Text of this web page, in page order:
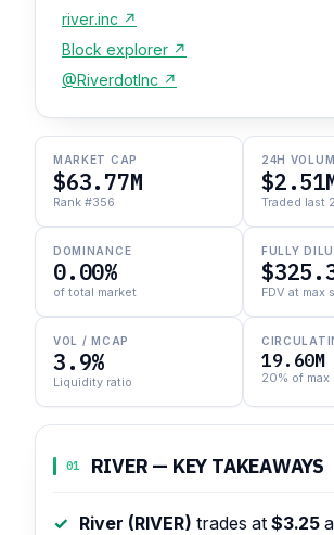
river.inc ↗
Block explorer ↗
@RiverdotInc ↗
MARKET CAP
$63.77M
Rank #356
24H
Traded last
DOMINANCE
0.00%
of total market
FULLY
FDV at max
VOL / MCAP
3.9%
Liquidity ratio
19.60M
20% of max
01 RIVER — KEY TAKEAWAYS
River (RIVER) trades at $3.25